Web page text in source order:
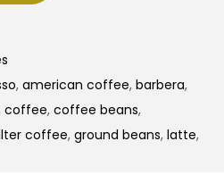
, american coffee, barbera,
coffee, coffee beans,
coffee, ground beans, latte,